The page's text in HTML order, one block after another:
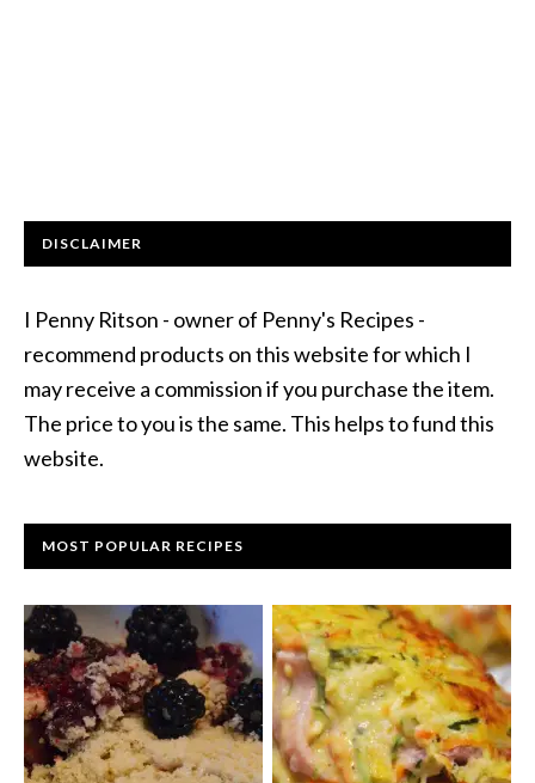
DISCLAIMER
I Penny Ritson - owner of Penny's Recipes -
recommend products on this website for which I
may receive a commission if you purchase the item.
The price to you is the same. This helps to fund this
website.
MOST POPULAR RECIPES